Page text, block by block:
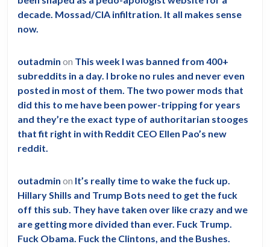
they
didn’t
of
Covid.”
decade. Mossad/CIA infiltration. It all makes sense
now.
outadmin on This week I was banned from 400+
subreddits in a day. I broke no rules and never even
posted in most of them. The two power mods that
did this to me have been power-tripping for years
and they’re the exact type of authoritarian stooges
that fit right in with Reddit CEO Ellen Pao’s new
reddit.
outadmin on It’s really time to wake the fuck up.
Hillary Shills and Trump Bots need to get the fuck
off this sub. They have taken over like crazy and we
are getting more divided than ever. Fuck Trump.
Fuck Obama. Fuck the Clintons, and the Bushes.